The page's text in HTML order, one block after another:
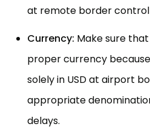
at remote border control
Currency: Make sure
proper currency
solely in USD at airport
appropriate
delays.